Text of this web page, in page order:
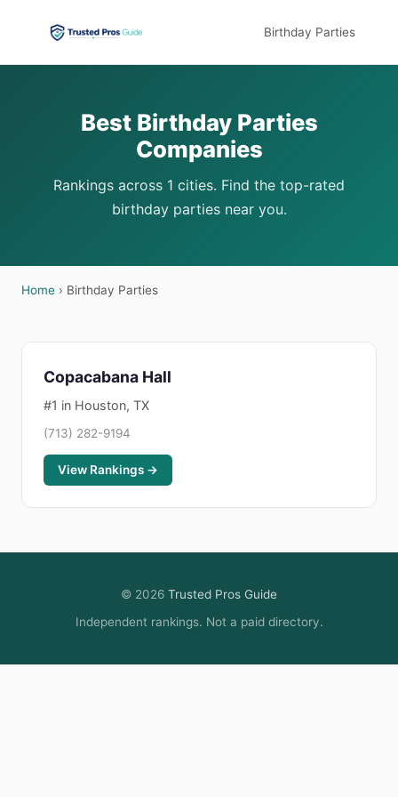
Birthday Parties
Best Birthday Parties
Companies
Rankings across 1 cities. Find the top-rated
birthday parties near you.
Home › Birthday Parties
Copacabana Hall
#1 in Houston, TX
(713) 282-9194
View Rankings →
© 2026 Trusted Pros Guide
Independent rankings. Not a paid directory.